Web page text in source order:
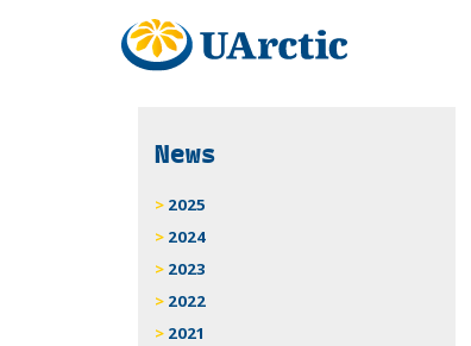
News
2025
2024
2023
2022
2021